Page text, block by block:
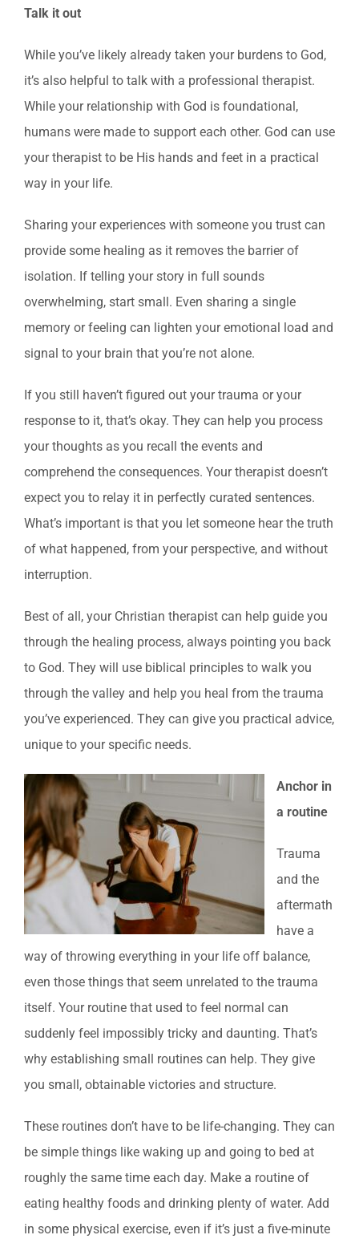
Talk it out
While you’ve likely already taken your burdens to God,
it’s also helpful to talk with a professional therapist.
While your relationship with God is foundational,
humans were made to support each other. God can use
your therapist to be His hands and feet in a practical
way in your life.
Sharing your experiences with someone you trust can
provide some healing as it removes the barrier of
isolation. If telling your story in full sounds
overwhelming, start small. Even sharing a single
memory or feeling can lighten your emotional load and
signal to your brain that you’re not alone.
If you still haven’t figured out your trauma or your
response to it, that’s okay. They can help you process
your thoughts as you recall the events and
comprehend the consequences. Your therapist doesn’t
expect you to relay it in perfectly curated sentences.
What’s important is that you let someone hear the truth
of what happened, from your perspective, and without
interruption.
Best of all, your Christian therapist can help guide you
through the healing process, always pointing you back
to God. They will use biblical principles to walk you
through the valley and help you heal from the trauma
you’ve experienced. They can give you practical advice,
unique to your specific needs.
Anchor in
a routine
Trauma
and the
aftermath
have a
way of throwing everything in your life off balance,
even those things that seem unrelated to the trauma
itself. Your routine that used to feel normal can
suddenly feel impossibly tricky and daunting. That’s
why establishing small routines can help. They give
you small, obtainable victories and structure.
These routines don’t have to be life-changing. They can
be simple things like waking up and going to bed at
roughly the same time each day. Make a routine of
eating healthy foods and drinking plenty of water. Add
in some physical exercise, even if it’s just a five-minute